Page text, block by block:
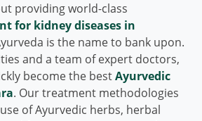
providing world-class
for kidney diseases in
is the name to bank upon.
and a team of expert doctors,
become the bestAyurvedic
. Our treatment methodologies
of Ayurvedic herbs, herbal